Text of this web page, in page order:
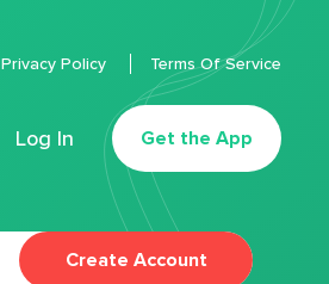
Log In Get the App
Privacy Policy Terms Of Service
Create Account